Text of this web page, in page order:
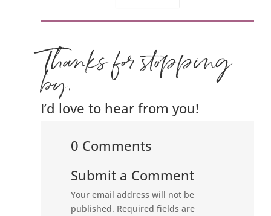
Thanks for stopping
by.
I’d love to hear from you!
0 Comments
Submit a Comment
Your email address will not be
published. Required fields are